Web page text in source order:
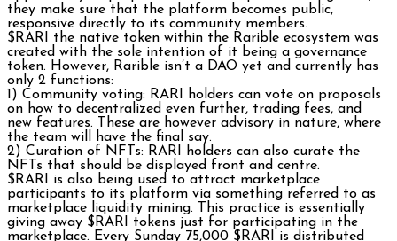
they make sure that the platform becomes public,
responsive directly to its community members.
$RARI the native token within the Rarible ecosystem was
created with the sole intention of it being a governance
token. However, Rarible isn’t a DAO yet and currently has
only 2 functions:
1) Community voting: RARI holders can vote on proposals
on how to decentralized even further, trading fees, and
new features. These are however advisory in nature, where
the team will have the final say.
2) Curation of NFTs: RARI holders can also curate the
NFTs that should be displayed front and centre.
$RARI is also being used to attract marketplace
participants to its platform via something referred to as
marketplace liquidity mining. This practice is essentially
giving away $RARI tokens just for participating in the
marketplace. Every Sunday 75,000 $RARI is distributed